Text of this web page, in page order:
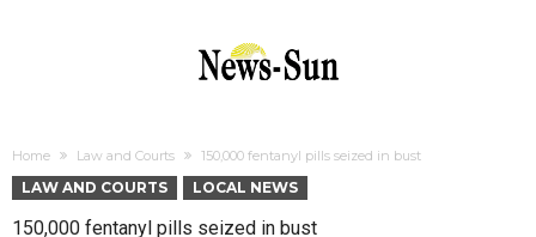
Home Law and Courts 150,000 fentanyl pills seized in bust
LAW AND COURTS LOCAL NEWS
150,000 fentanyl pills seized in bust